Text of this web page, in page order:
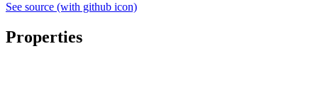
See source (with github icon)
Properties